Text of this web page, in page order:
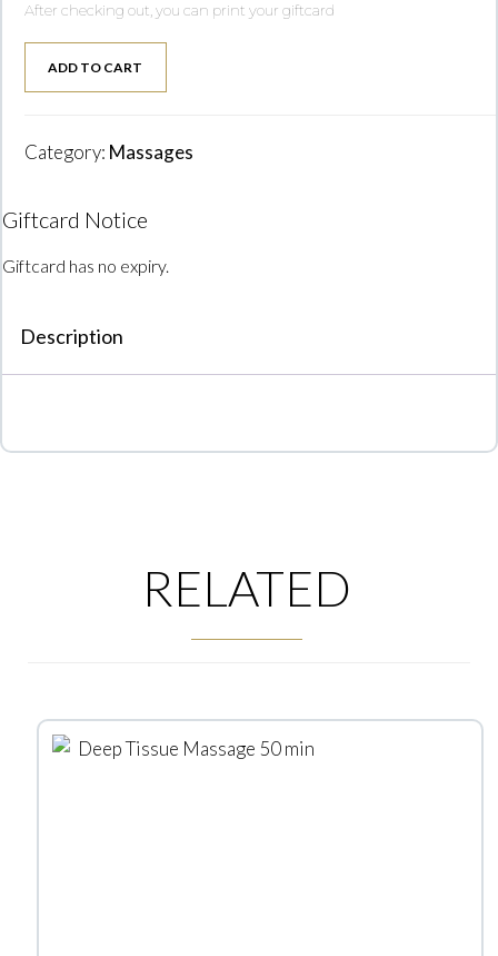
After checking out, you can print your giftcard
ADD TO CART
Category: Massages
Giftcard Notice
Giftcard has no expiry.
Description
RELATED